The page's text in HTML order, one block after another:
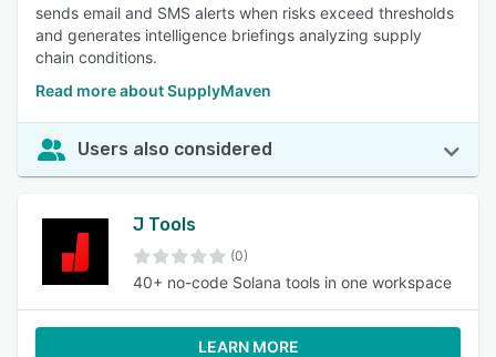
sends email and SMS alerts when risks exceed thresholds
and generates intelligence briefings analyzing supply
chain conditions.
Read more about SupplyMaven
Users also considered
J Tools
(0)
40+ no-code Solana tools in one workspace
LEARN MORE